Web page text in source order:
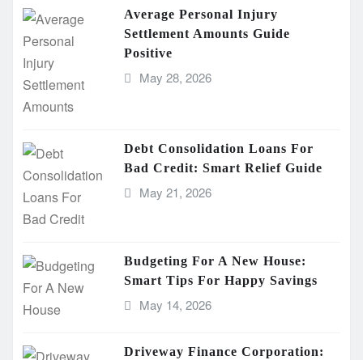
Average Personal Injury
Settlement Amounts Guide
Positive
May 28, 2026
Debt Consolidation Loans For
Bad Credit: Smart Relief Guide
May 21, 2026
Budgeting For A New House:
Smart Tips For Happy Savings
May 14, 2026
Driveway Finance Corporation: